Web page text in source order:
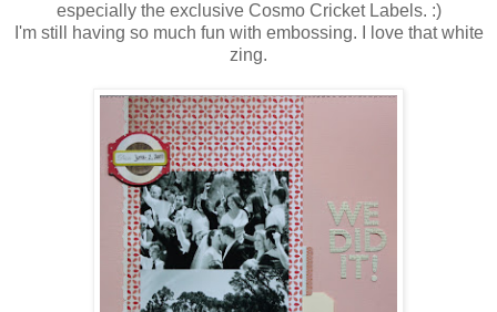
especially the exclusive Cosmo Cricket Labels. :)
I'm still having so much fun with embossing. I love that white
zing.